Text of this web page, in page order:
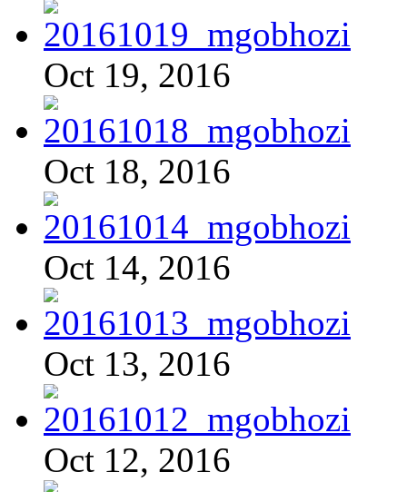
Oct 19, 2016
Oct 18, 2016
Oct 14, 2016
Oct 13, 2016
Oct 12, 2016